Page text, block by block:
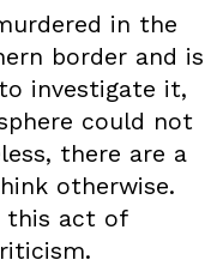
in the
border and is
investigate it,
could not
there are a
otherwise.
this act of